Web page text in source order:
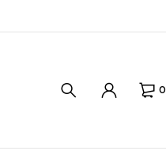
0